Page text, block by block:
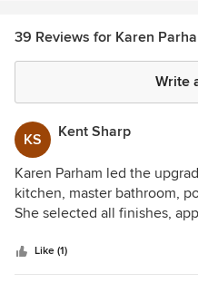
39 Reviews for Karen
Write
KS Kent Sharp
Karen Parham led the
kitchen, master bathroom,
She selected all finishes,
complete makeover of a 30-
enjoyed many compliments
Like (1)